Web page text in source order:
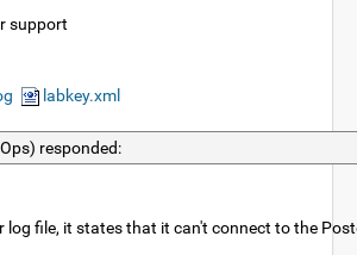
support
labkey.xml
responded:
log file, it states that it can't connect to the